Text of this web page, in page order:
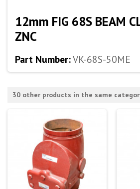
12mm FIG 68S BEAM
ZNC
Part Number:VK-68S-50ME
30 other products in the same